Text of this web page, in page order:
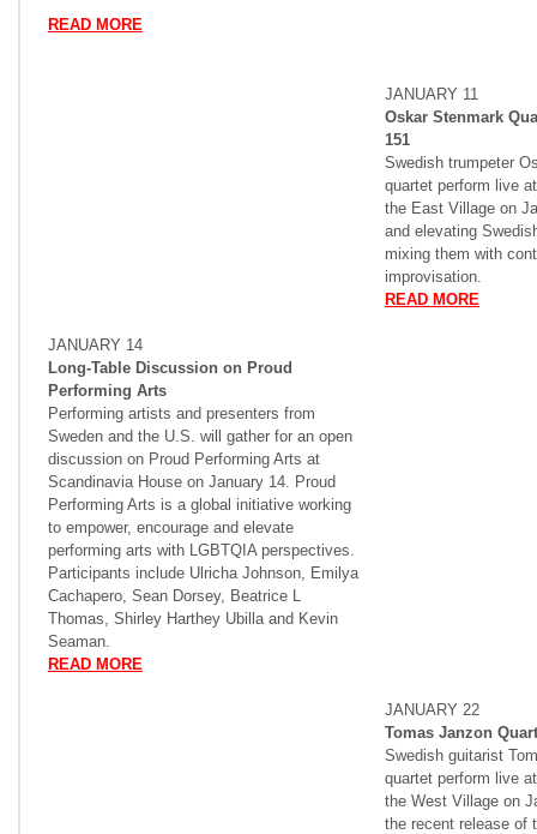
READ MORE
JANUARY 11
Oskar Stenmark
151
Swedish trumpeter
quartet perform live
the East Village on
and elevating
mixing them with
improvisation.
READ MORE
JANUARY 14
Long-Table Discussion on Proud
Performing Arts
Performing artists and presenters from
Sweden and the U.S. will gather for an open
discussion on Proud Performing Arts at
Scandinavia House on January 14. Proud
Performing Arts is a global initiative working
to empower, encourage and elevate
performing arts with LGBTQIA perspectives.
Participants include Ulricha Johnson, Emilya
Cachapero, Sean Dorsey, Beatrice L
Thomas, Shirley Harthey Ubilla and Kevin
Seaman.
READ MORE
JANUARY 22
Tomas Janzon
Swedish guitarist
quartet perform live
the West Village on
the recent release of